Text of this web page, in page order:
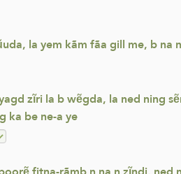
la yem kãm fãa gill me, b na
zĩri la b wẽgda, la ned ning
ka be ne-a ye